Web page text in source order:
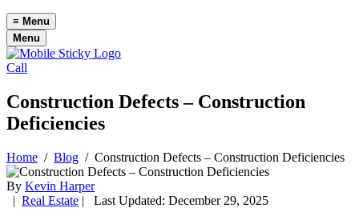
≡ Menu
Menu
Call
Construction Defects – Construction
Deficiencies
Home / Blog / Construction Defects – Construction Deficiencies
By Kevin Harper
| Real Estate | Last Updated: December 29, 2025